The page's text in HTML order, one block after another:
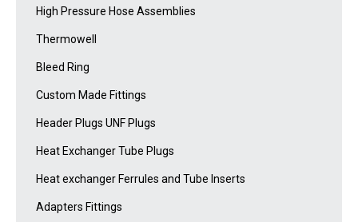
High Pressure Hose Assemblies
Thermowell
Bleed Ring
Custom Made Fittings
Header Plugs UNF Plugs
Heat Exchanger Tube Plugs
Heat exchanger Ferrules and Tube Inserts
Adapters Fittings